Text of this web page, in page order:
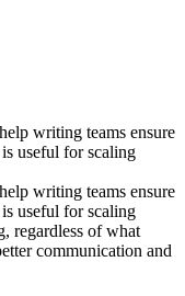
writing teams ensure
useful for scaling
writing teams ensure
useful for scaling
regardless of what
communication and